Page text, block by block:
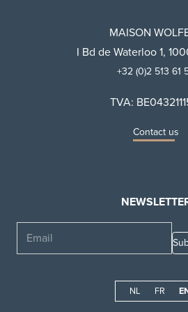
MAISON
I Bd de Waterloo 1,
+32 (0)2 513 61
TVA:
Contact us
NL FR